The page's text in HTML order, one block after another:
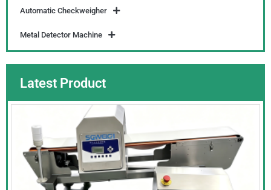
Automatic Checkweigher
Metal Detector Machine
Latest Product